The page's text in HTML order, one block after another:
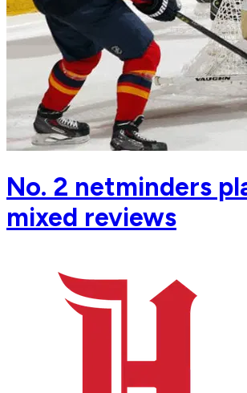
No. 2 netminders
mixed reviews